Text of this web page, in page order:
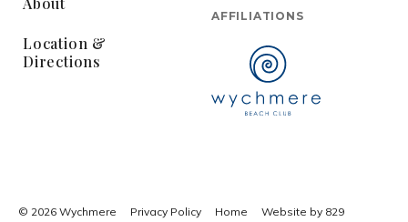
Location &
Directions
AFFILIATIONS
© 2026 Wychmere Privacy Policy Home Website by 829